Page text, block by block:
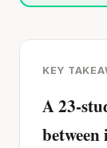
KEY
A 23-